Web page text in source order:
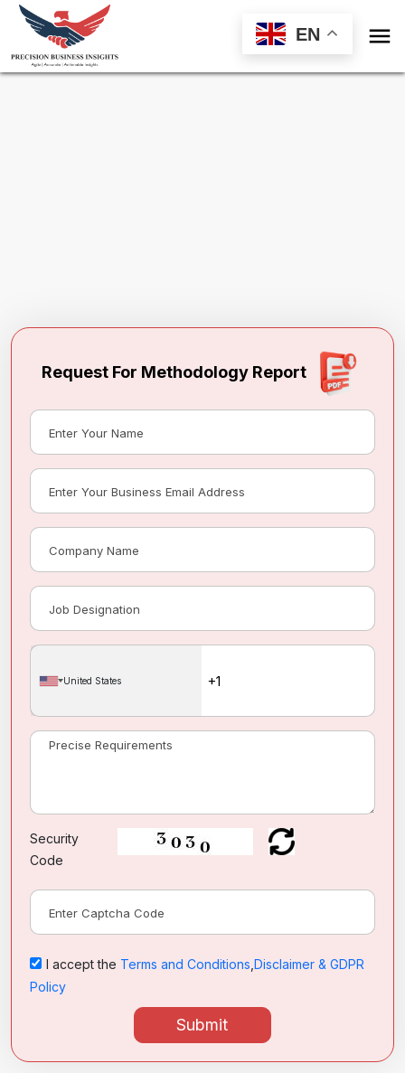
EN 
Request For Methodology Report
United States
Security
Code
I accept the Terms and Conditions Disclaimer & GDPR
Policy
Submit